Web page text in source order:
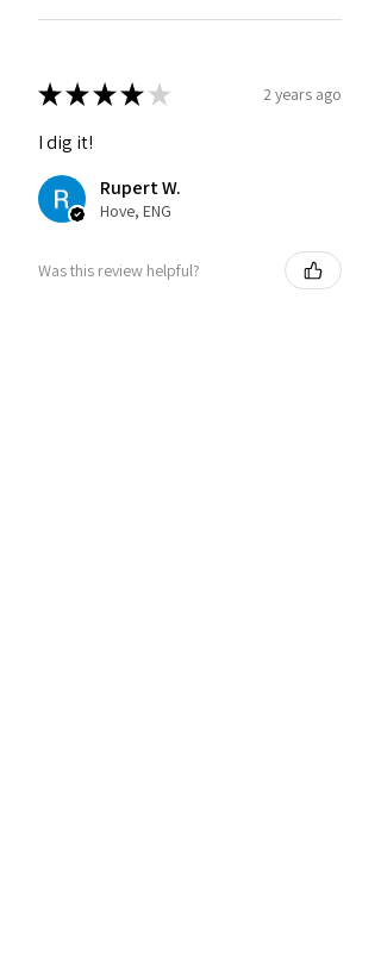
★★★★ ★ 2 years ago
I dig it!
Rupert W.
Hove, ENG
Was this review helpful?